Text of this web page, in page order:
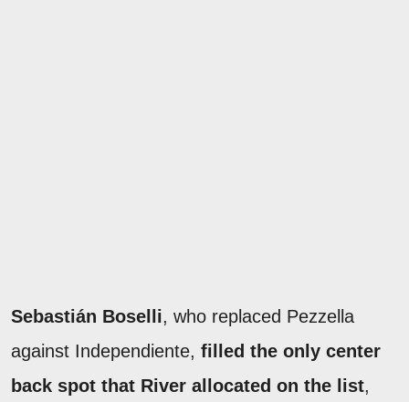
Sebastián Boselli, who replaced Pezzella
against Independiente, filled the only center
back spot that River allocated on the list,